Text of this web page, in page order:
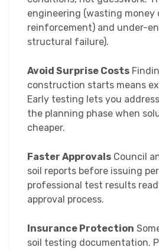
engineering (wasting money
reinforcement) and under-
structural failure).
Avoid Surprise Costs
construction starts means
Early testing lets you
the planning phase when
cheaper.
Faster Approvals Council
soil reports before issuing
professional test results
approval process.
Insurance Protection
soil testing documentation.